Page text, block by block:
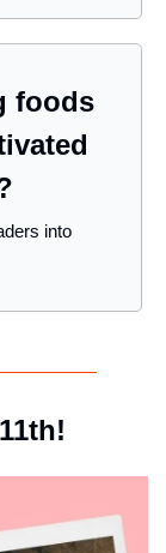
foods
into